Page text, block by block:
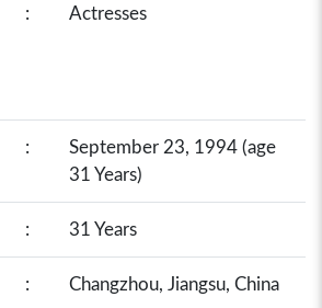
: Actresses
:
September 23, 1994 (age
31 Years)
: 31 Years
: Changzhou, Jiangsu, China